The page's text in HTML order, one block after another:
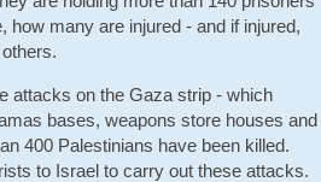
many are injured - and if injured,
attacks on the Gaza strip - which
bases, weapons store houses and
400 Palestinians have been killed.
to Israel to carry out these attacks.